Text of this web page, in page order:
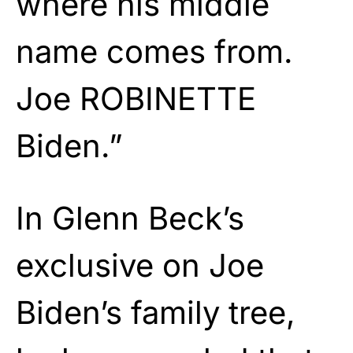
name comes from.
Joe ROBINETTE
Biden.”
In Glenn Beck’s
exclusive on Joe
Biden’s family tree,